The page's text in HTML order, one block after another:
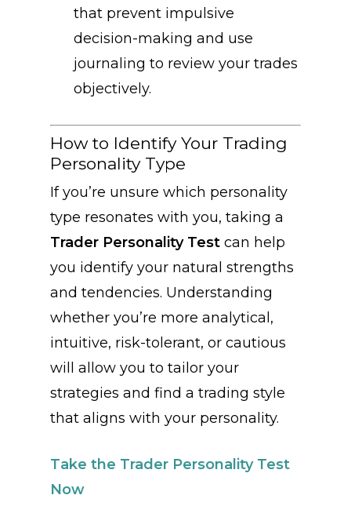
that prevent impulsive
decision-making and use
journaling to review your trades
objectively.
How to Identify Your Trading
Personality Type
If you’re unsure which personality
type resonates with you, taking a
Trader Personality Test can help
you identify your natural strengths
and tendencies. Understanding
whether you’re more analytical,
intuitive, risk-tolerant, or cautious
will allow you to tailor your
strategies and find a trading style
that aligns with your personality.
Take the Trader Personality Test
Now